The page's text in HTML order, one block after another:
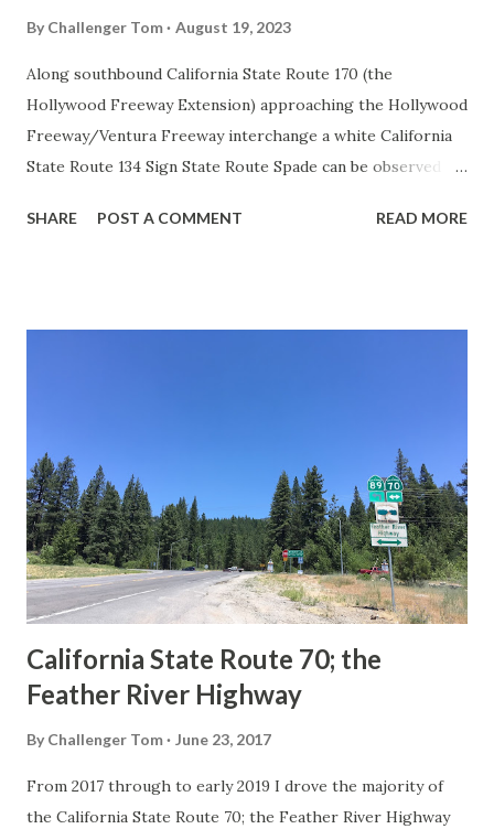
By Challenger Tom August 19, 2023
Along southbound California State Route 170 (the
Hollywood Freeway Extension) approaching the Hollywood
Freeway/Ventura Freeway interchange a white California
State Route 134 Sign State Route Spade can be observed on
during the 1956-63 era and have become increasingly rare.
in California signed with reassurance markers. The
creation of the US Route System by the American
Association of State Highway Officials during November
1926 brought a system of standardized reassurance shields
to major highways in California. Early efforts to create a
Sign State Route ...
SHARE POST A COMMENT READ MORE
California State Route 70; the
Feather River Highway
By Challenger Tom June 23, 2017
From 2017 through to early 2019 I drove the majority of
the California State Route 70; the Feather River Highway